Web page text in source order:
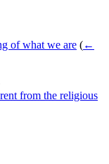
of what we are (←
from the religious